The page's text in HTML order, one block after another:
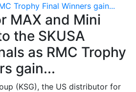
Trophy Final Winners gain...
MAX and Mini
the SKUSA
as RMC Trophy
gain...
(KSG), the US distributor for